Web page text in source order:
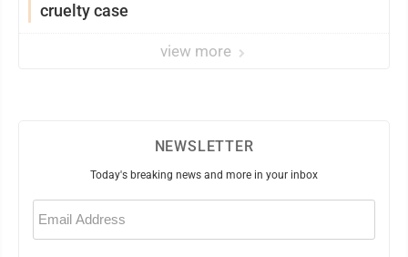
cruelty case
view more
NEWSLETTER
Today's breaking news and more in your inbox
Email
(Required)